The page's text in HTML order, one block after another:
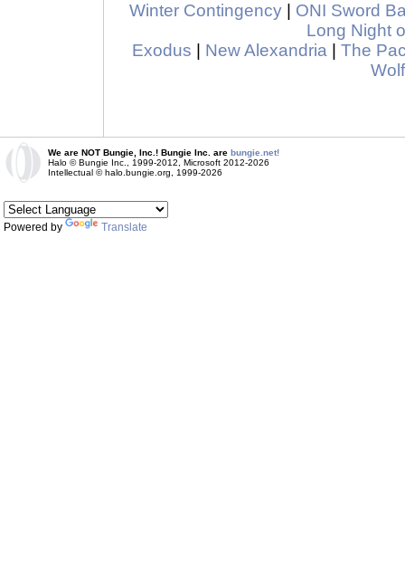
Winter Contingency| ONI Sword
Long Night
Exodus
New Alexandria
The
Wolf
We are NOT Bungie, Inc.! Bungie Inc. are bungie.net!
Halo © Bungie Inc., 1999-2012, Microsoft 2012-2026
Intellectual © halo.bungie.org, 1999-2026
Powered by Translate